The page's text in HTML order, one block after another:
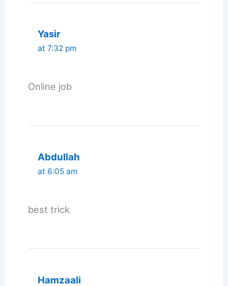
Yasir
at 7:32 pm
Online job
Abdullah
at 6:05 am
best trick
Hamzaali